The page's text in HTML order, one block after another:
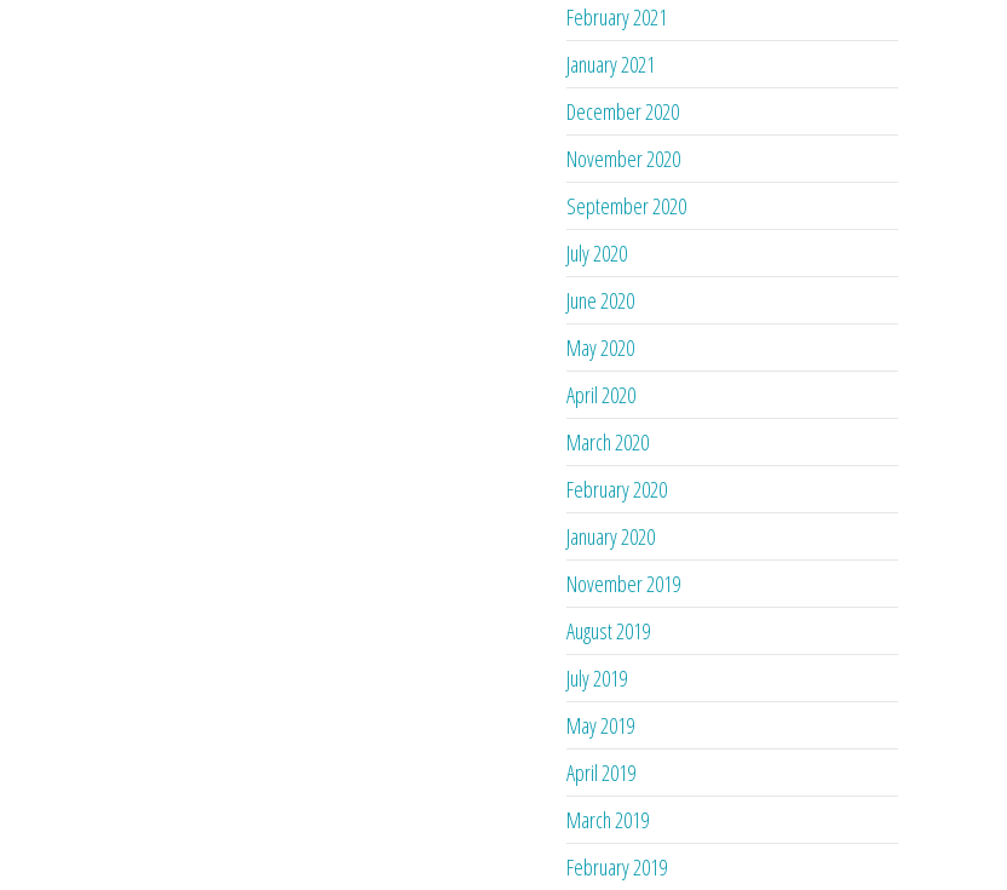
February 2021
January 2021
December 2020
November 2020
September 2020
July 2020
June 2020
May 2020
April 2020
March 2020
February 2020
January 2020
November 2019
August 2019
July 2019
May 2019
April 2019
March 2019
February 2019